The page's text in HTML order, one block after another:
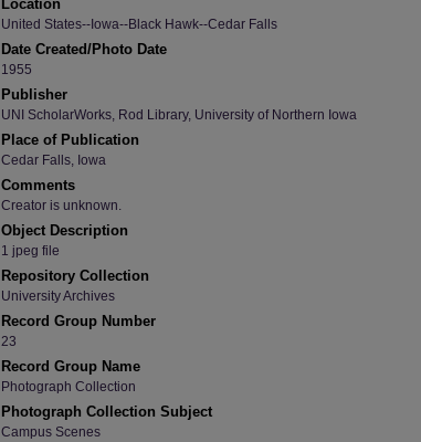
Location
United States--Iowa--Black Hawk--Cedar Falls
Date Created/Photo Date
1955
Publisher
UNI ScholarWorks, Rod Library, University of Northern Iowa
Place of Publication
Cedar Falls, Iowa
Comments
Creator is unknown.
Object Description
1 jpeg file
Repository Collection
University Archives
Record Group Number
23
Record Group Name
Photograph Collection
Photograph Collection Subject
Campus Scenes